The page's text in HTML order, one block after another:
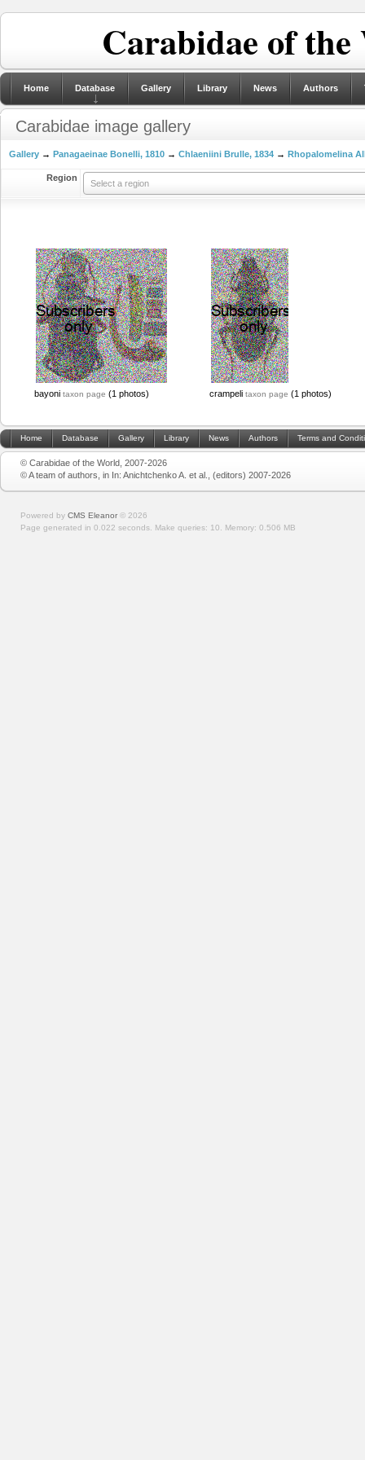
Carabidae of
Home Database Gallery Library News Authors
Carabidae image gallery
Gallery → Panagaeinae Bonelli, 1810 → Chlaeniini Brulle, 1834 → Rhopalomelina
Region
Select a region
bayoni taxon page (1 photos) crampeli taxon page (1 photos)
Home Database Gallery Library News Authors Terms and
© Carabidae of the World, 2007-2026
© A team of authors, in In: Anichtchenko A. et al., (editors) 2007-2026
Powered by CMS Eleanor © 2026
Page generated in 0.022 seconds. Make queries: 10. Memory: 0.506 MB